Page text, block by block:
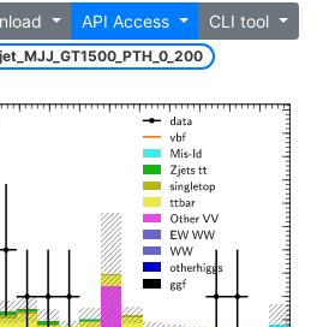
API Access CLI tool